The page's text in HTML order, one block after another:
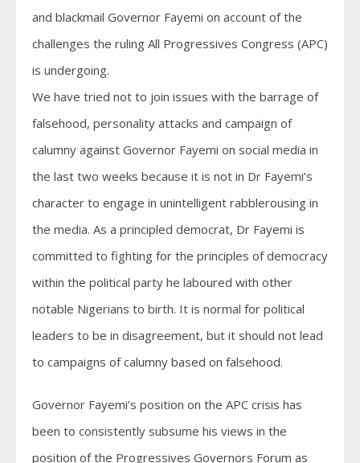
and blackmail Governor Fayemi on account of the
challenges the ruling All Progressives Congress (APC)
is undergoing.
We have tried not to join issues with the barrage of
falsehood, personality attacks and campaign of
calumny against Governor Fayemi on social media in
the last two weeks because it is not in Dr Fayemi’s
character to engage in unintelligent rabblerousing in
the media. As a principled democrat, Dr Fayemi is
committed to fighting for the principles of democracy
within the political party he laboured with other
notable Nigerians to birth. It is normal for political
leaders to be in disagreement, but it should not lead
to campaigns of calumny based on falsehood.
Governor Fayemi’s position on the APC crisis has
been to consistently subsume his views in the
position of the Progressives Governors Forum as